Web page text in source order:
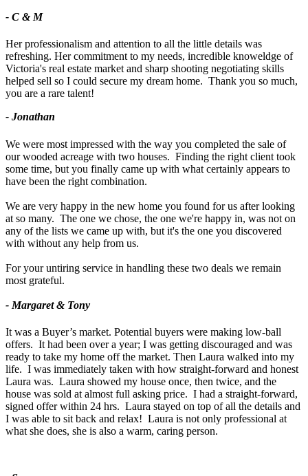
- C & M
Her professionalism and attention to all the little details was
refreshing. Her commitment to my needs, incredible knoweldge of
Victoria's real estate market and sharp shooting negotiating skills
helped sell so I could secure my dream home. Thank you so much,
you are a rare talent!
- Jonathan
We were most impressed with the way you completed the sale of
our wooded acreage with two houses. Finding the right client took
some time, but you finally came up with what certainly appears to
have been the right combination.
We are very happy in the new home you found for us after looking
at so many. The one we chose, the one we're happy in, was not on
any of the lists we came up with, but it's the one you discovered
with without any help from us.
For your untiring service in handling these two deals we remain
most grateful.
- Margaret & Tony
It was a Buyer’s market. Potential buyers were making low-ball
offers. It had been over a year; I was getting discouraged and was
ready to take my home off the market. Then Laura walked into my
life. I was immediately taken with how straight-forward and honest
Laura was. Laura showed my house once, then twice, and the
house was sold at almost full asking price. I had a straight-forward,
signed offer within 24 hrs. Laura stayed on top of all the details and
I was able to sit back and relax! Laura is not only professional at
what she does, she is also a warm, caring person.